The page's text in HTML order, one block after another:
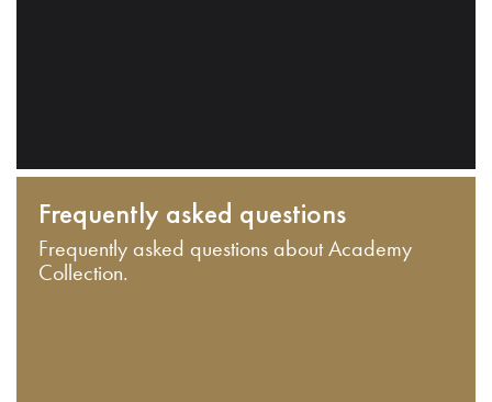
Frequently asked questions
Frequently asked questions about Academy
Collection.